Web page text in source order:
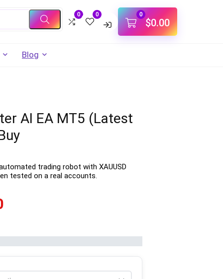
0 0 0
$0.00
Blog
AI EA MT5 (Latest
trading robot with XAUUSD
tested on a real accounts.